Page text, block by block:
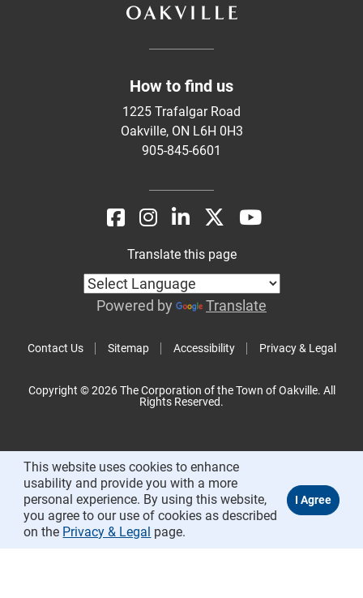
How to find us
1225 Trafalgar Road
Oakville, ON L6H 0H3
905-845-6601
Contact Us Sitemap Accessibility Privacy & Legal
Translate this page
Powered by Translate
Copyright © 2026 The Corporation of the Town of Oakville. All
Rights Reserved.
This website uses cookies to enhance
usability and provide you with a more
personal experience. By using this website,
you agree to our use of cookies as described
on the Privacy & Legal page.